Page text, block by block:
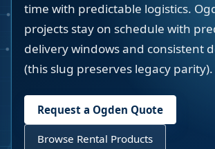
time with predictable logistics.
projects stay on schedule with
delivery windows and consistent
(this slug preserves legacy parity).
Request a Ogden Quote
Browse Rental Products